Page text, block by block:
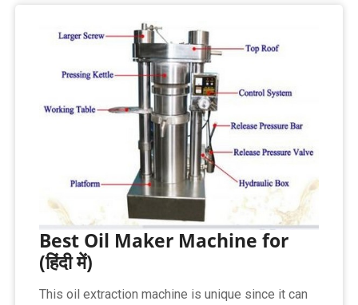
Best Oil Maker Machine for
(हिंदी में)
This oil extraction machine is unique since it can